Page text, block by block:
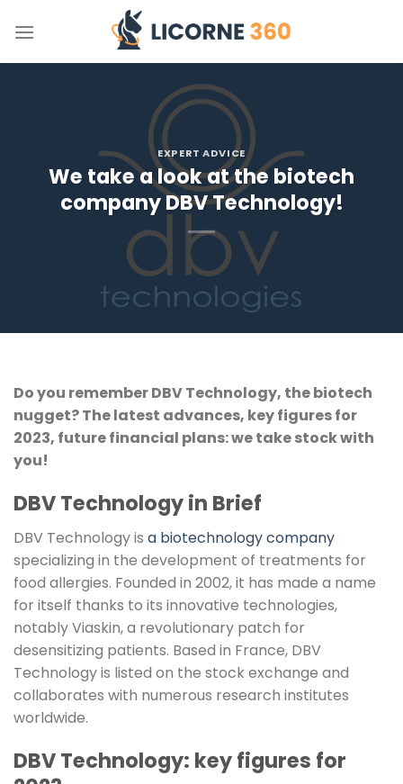
EXPERT ADVICE
We take a look at the biotech
company DBV Technology!
Do you remember DBV Technology, the biotech
nugget? The latest advances, key figures for
2023, future financial plans: we take stock with
you!
DBV Technology in Brief
DBV Technology is a biotechnology company
specializing in the development of treatments for
food allergies. Founded in 2002, it has made a name
for itself thanks to its innovative technologies,
notably Viaskin, a revolutionary patch for
desensitizing patients. Based in France, DBV
Technology is listed on the stock exchange and
collaborates with numerous research institutes
worldwide.
DBV Technology: key figures for